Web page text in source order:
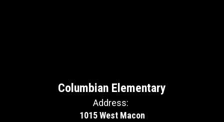
Columbian Elementary
Address:
1015 West Macon